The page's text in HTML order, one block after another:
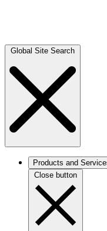
Global Site Search
Products and
Close button